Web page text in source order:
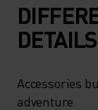
DETAILS
Accessories
adventure.